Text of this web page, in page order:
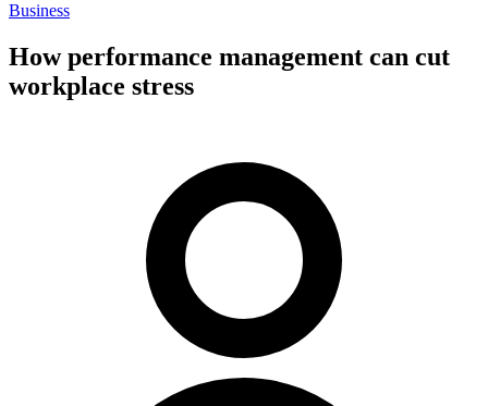
Business
How performance management can cut
workplace stress